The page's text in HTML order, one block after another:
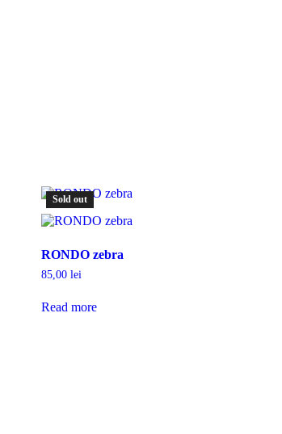
Sold out
RONDO zebra
85,00 lei
Read more